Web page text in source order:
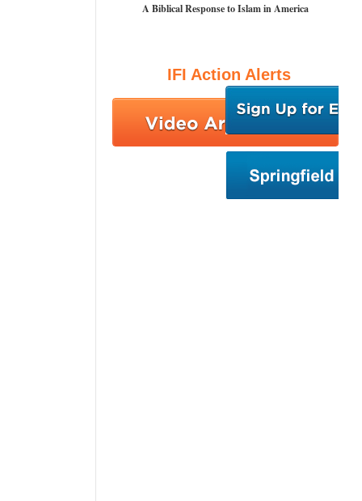
A Biblical Response to Islam in America
IFI Action Alerts